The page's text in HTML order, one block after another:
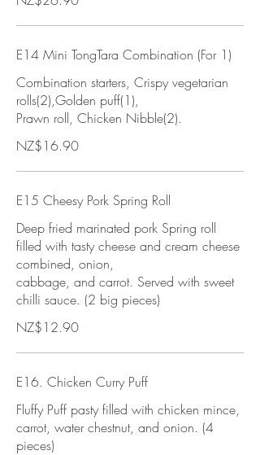
E14 Mini TongTara Combination (For 1)
Combination starters, Crispy vegetarian
rolls(2),Golden puff(1),
Prawn roll, Chicken Nibble(2).
NZ$16.90
E15 Cheesy Pork Spring Roll
Deep fried marinated pork Spring roll
filled with tasty cheese and cream cheese
combined, onion,
cabbage, and carrot. Served with sweet
chilli sauce. (2 big pieces)
NZ$12.90
E16. Chicken Curry Puff
Fluffy Puff pasty filled with chicken mince,
carrot, water chestnut, and onion. (4
pieces)